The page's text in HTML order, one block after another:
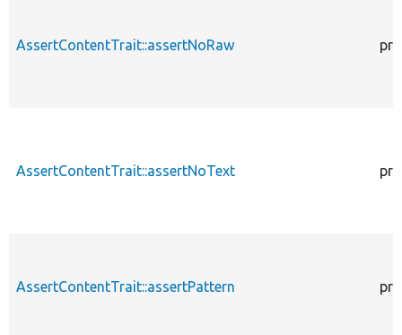
AssertContentTrait::assertNoRaw
AssertContentTrait::assertNoText
AssertContentTrait::assertPattern